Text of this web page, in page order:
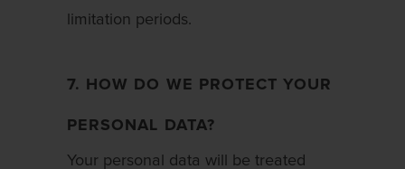
limitation periods.
7. HOW DO WE PROTECT YOUR
PERSONAL DATA?
Your personal data will be treated